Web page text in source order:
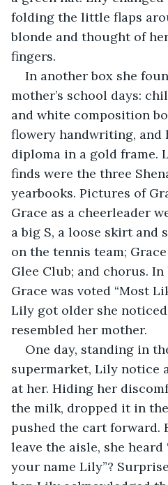
folding the little flaps
blonde and thought of
fingers.
In another box she
mother’s school days:
and white composition
flowery handwriting, and
diploma in a gold frame.
finds were the three
yearbooks. Pictures of
Grace as a cheerleader
a big S, a loose skirt and
on the tennis team;
Glee Club; and chorus.
Grace was voted “Most
Lily got older she
resembled her mother.
One day, standing in
supermarket, Lily notice
at her. Hiding her
the milk, dropped it in
pushed the cart forward.
leave the aisle, she heard
your name Lily”?